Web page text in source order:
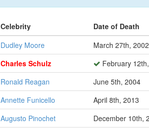
Celebrity Date of Death
Dudley Moore March 27th, 2002
Charles Schulz February
Ronald Reagan June 5th, 2004
Annette Funicello April 8th, 2013
Augusto Pinochet December 10th,